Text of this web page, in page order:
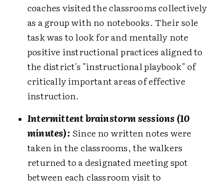
coaches visited the classrooms collectively
as a group with no notebooks. Their sole
task was to look for and mentally note
positive instructional practices aligned to
the district's "instructional playbook" of
critically important areas of effective
instruction.
Intermittent brainstorm sessions (10
minutes): Since no written notes were
taken in the classrooms, the walkers
returned to a designated meeting spot
between each classroom visit to